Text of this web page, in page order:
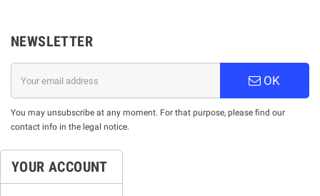
NEWSLETTER
OK
You may unsubscribe at any moment. For that purpose, please find our
contact info in the legal notice.
YOUR ACCOUNT